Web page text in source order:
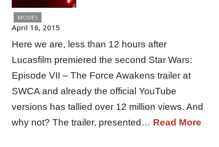
MOVIES
April 16, 2015
Here we are, less than 12 hours after
Lucasfilm premiered the second Star Wars:
Episode VII – The Force Awakens trailer at
SWCA and already the official YouTube
versions has tallied over 12 million views. And
why not? The trailer, presented… Read More